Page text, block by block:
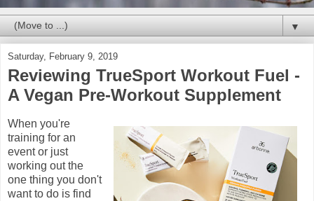
▼
Saturday, February 9, 2019
Reviewing TrueSport Workout Fuel -
A Vegan Pre-Workout Supplement
When you're
training for an
event or just
working out the
one thing you don't
want to do is find